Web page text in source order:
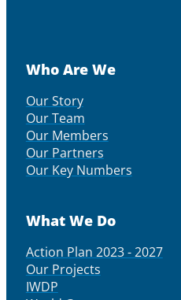
Who Are We
Our Story
Our Team
Our Members
Our Partners
Our Key Numbers
What We Do
Action Plan 2023 - 2027
Our Projects
IWDP